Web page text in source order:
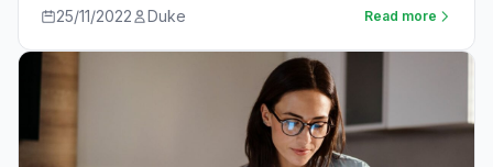
25/11/2022 Duke Read more